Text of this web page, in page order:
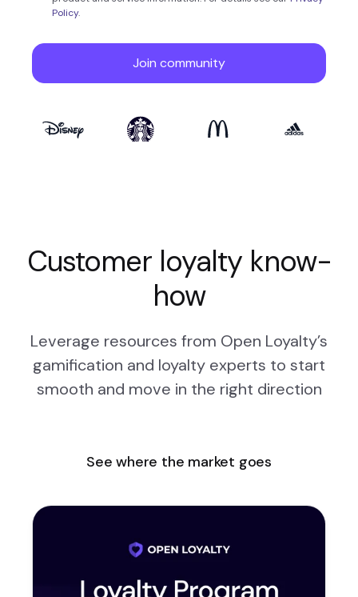
Customer loyalty know-
how
Leverage resources from Open Loyalty’s
gamification and loyalty experts to start
smooth and move in the right direction
See where the market goes